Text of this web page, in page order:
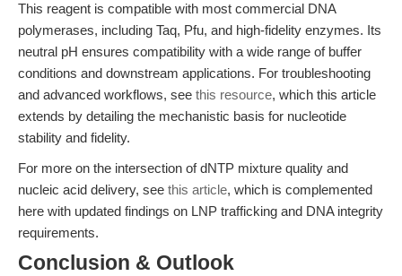
This reagent is compatible with most commercial DNA
polymerases, including Taq, Pfu, and high-fidelity enzymes. Its
neutral pH ensures compatibility with a wide range of buffer
conditions and downstream applications. For troubleshooting
and advanced workflows, see this resource, which this article
extends by detailing the mechanistic basis for nucleotide
stability and fidelity.
For more on the intersection of dNTP mixture quality and
nucleic acid delivery, see this article, which is complemented
here with updated findings on LNP trafficking and DNA integrity
requirements.
Conclusion & Outlook